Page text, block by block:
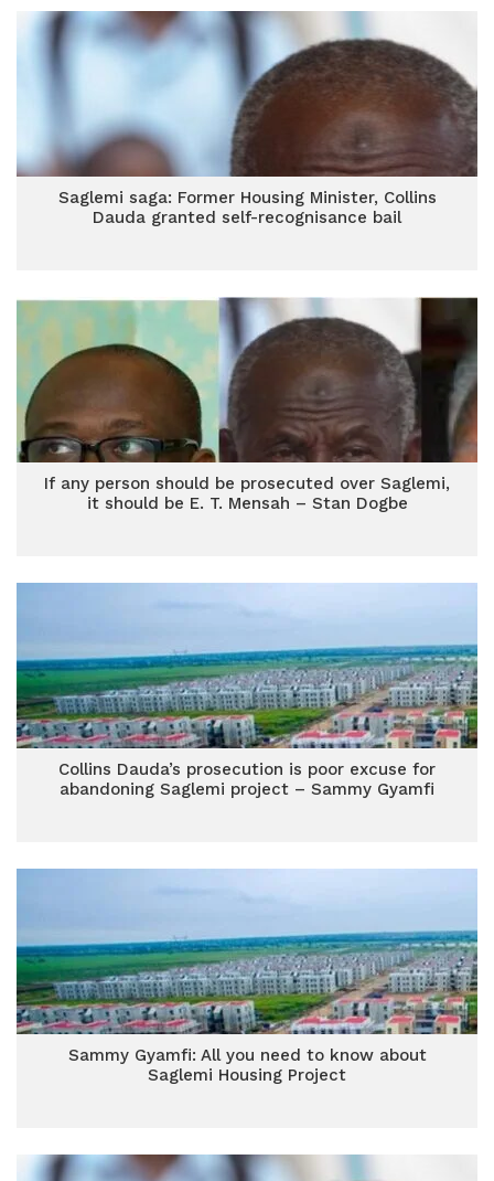
Saglemi saga: Former Housing Minister, Collins
Dauda granted self-recognisance bail
If any person should be prosecuted over Saglemi,
it should be E. T. Mensah – Stan Dogbe
Collins Dauda’s prosecution is poor excuse for
abandoning Saglemi project – Sammy Gyamfi
Sammy Gyamfi: All you need to know about
Saglemi Housing Project